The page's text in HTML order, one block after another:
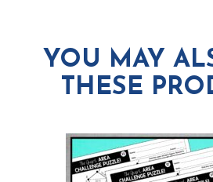
YOU MAY
THESE